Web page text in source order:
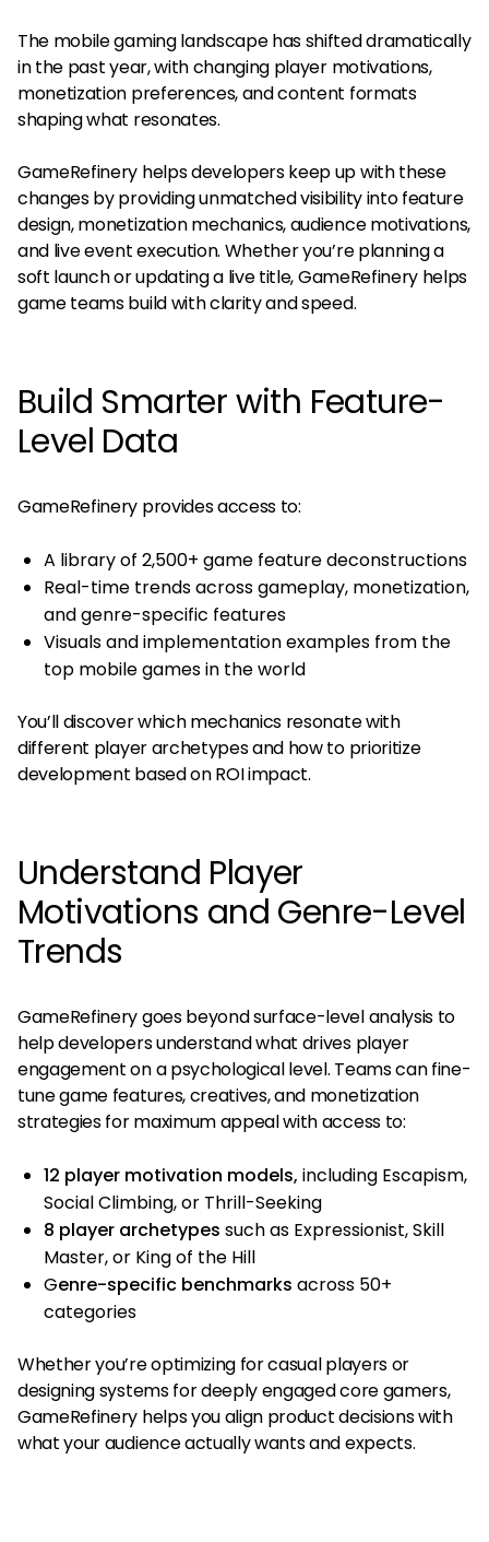
The mobile gaming landscape has shifted dramatically
in the past year, with changing player motivations,
monetization preferences, and content formats
shaping what resonates.
GameRefinery helps developers keep up with these
changes by providing unmatched visibility into feature
design, monetization mechanics, audience motivations,
and live event execution. Whether you’re planning a
soft launch or updating a live title, GameRefinery helps
game teams build with clarity and speed.
Build Smarter with Feature-
Level Data
GameRefinery provides access to:
A library of 2,500+ game feature deconstructions
Real-time trends across gameplay, monetization,
and genre-specific features
Visuals and implementation examples from the
top mobile games in the world​
You’ll discover which mechanics resonate with
different player archetypes and how to prioritize
development based on ROI impact.
Understand Player
Motivations and Genre-Level
Trends
GameRefinery goes beyond surface-level analysis to
help developers understand what drives player
engagement on a psychological level. Teams can fine-
tune game features, creatives, and monetization
strategies for maximum appeal with access to:
12 player motivation models, including Escapism,
Social Climbing, or Thrill-Seeking
8 player archetypes such as Expressionist, Skill
Master, or King of the Hill
Genre-specific benchmarks across 50+
categories
Whether you’re optimizing for casual players or
designing systems for deeply engaged core gamers,
GameRefinery helps you align product decisions with
what your audience actually wants and expects.